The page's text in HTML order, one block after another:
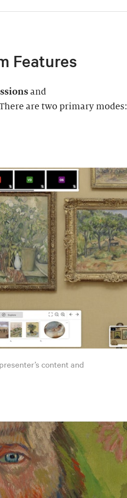
Features
and
are two primary modes:
content and